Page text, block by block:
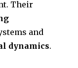
Their
and
dynamics.